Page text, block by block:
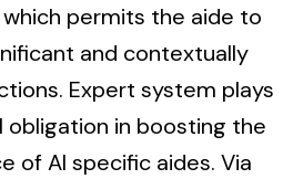
permits the aide to
and contextually
Expert system plays
obligation in boosting the
of AI specific aides. Via